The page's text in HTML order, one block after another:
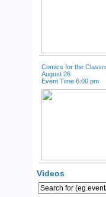
Comics for the
August 26
Event Time 6:00 pm
Videos